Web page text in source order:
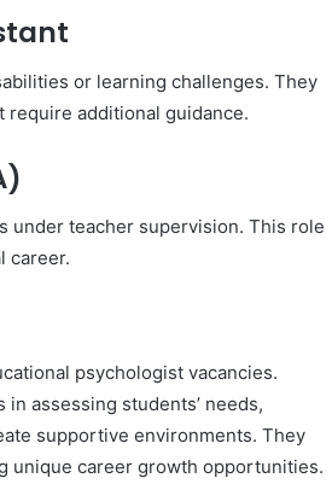
or learning challenges. They
additional guidance.
under teacher supervision. This role
career.
psychologist vacancies.
assessing students’ needs,
supportive environments. They
unique career growth opportunities.